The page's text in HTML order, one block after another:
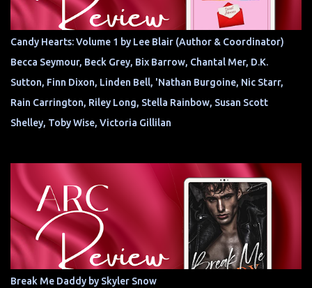
Candy Hearts: Volume 1 by Lee Blair (Author & Coordinator)
Becca Seymour, Beck Grey, Bix Barrow, Chantal Mer, D.K.
Sutton, Finn Dixon, Linden Bell, 'Nathan Burgoine, Nic Starr,
Rain Carrington, Riley Long, Stella Rainbow, Susan Scott
Shelley, Toby Wise, Victoria Gillilan
Break Me Daddy by Skyler Snow